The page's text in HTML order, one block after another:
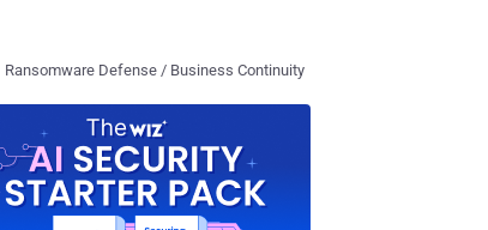
Ransomware Defense / Business Continuity